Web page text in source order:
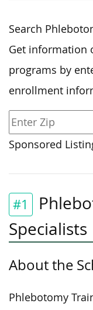
Search
Get information
programs by
enrollment
Sponsored
#1
Specialists
About the
Phlebotomy